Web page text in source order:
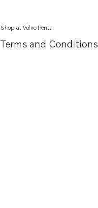
Shop at Volvo Penta
Terms and Conditions